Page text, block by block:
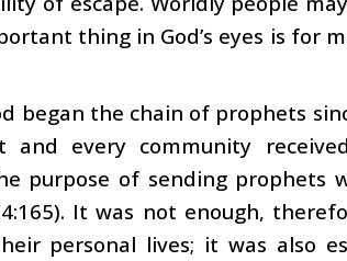
thing in God’s eyes is for
began the chain of prophets
every community
purpose of sending prophets
It was not enough,
personal lives; it was also